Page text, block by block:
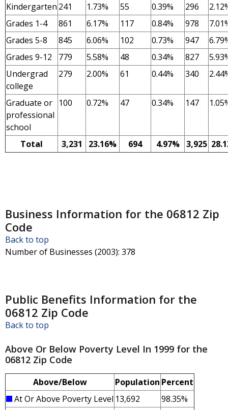
Kindergarten 241 1.73% 55 0.39% 296
Grades 1-4
861 6.17% 117 0.84% 978
Grades 5-8
845 6.06% 102 0.73% 947
Grades 9-12
779 5.58% 48 0.34% 827
Undergrad
college
279 2.00% 61 0.44% 340
Graduate or
professional
school
100 0.72% 47 0.34% 147
Total 3,231 23.16% 694 4.97% 3,925
Business Information for the 06812 Zip
Code
Back to top
Number of Businesses (2003): 378
Public Benefits Information for the
06812 Zip Code
Back to top
Above Or Below Poverty Level In 1999 for the
06812 Zip Code
Above/Below Population Percent
At Or Above Poverty Level 13,692
98.35%